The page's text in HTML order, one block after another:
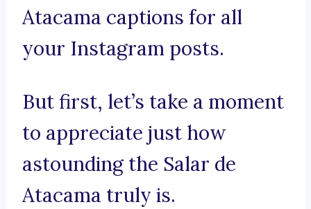
Atacama captions for all
your Instagram posts.
But first, let’s take a moment
to appreciate just how
astounding the Salar de
Atacama truly is.